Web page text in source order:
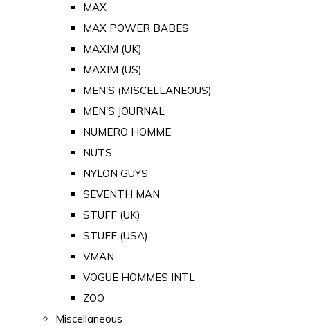
MAX
MAX POWER BABES
MAXIM (UK)
MAXIM (US)
MEN'S (MISCELLANEOUS)
MEN'S JOURNAL
NUMERO HOMME
NUTS
NYLON GUYS
SEVENTH MAN
STUFF (UK)
STUFF (USA)
VMAN
VOGUE HOMMES INTL
ZOO
Miscellaneous